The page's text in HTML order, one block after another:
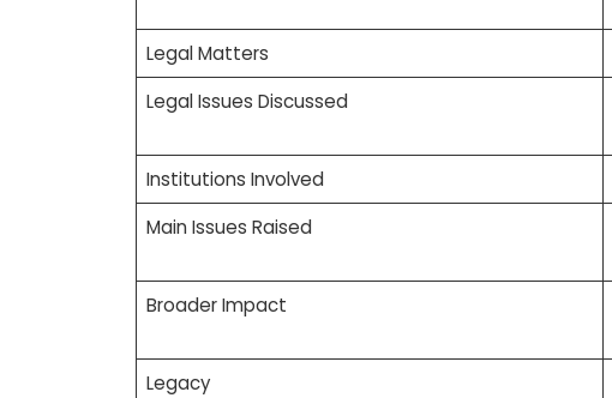
Legal Matters
Legal Issues Discussed
Institutions Involved
Main Issues Raised
Broader Impact
Legacy